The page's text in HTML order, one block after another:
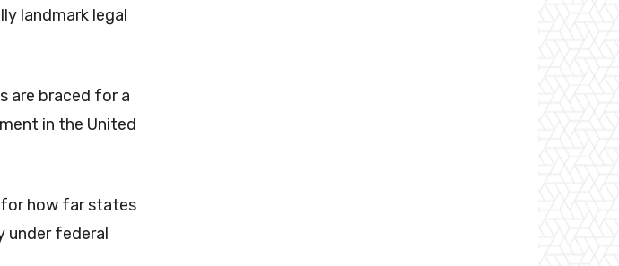
landmark legal
are braced for a
in the United
how far states
under federal